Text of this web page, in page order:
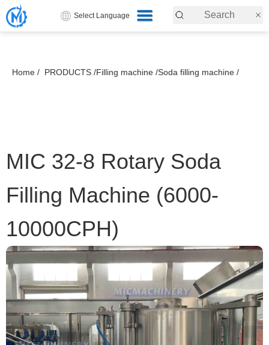
Select Language
Home / PRODUCTS /Filling machine /Soda filling machine /
MIC 32-8 Rotary Soda
Filling Machine (6000-
10000CPH)